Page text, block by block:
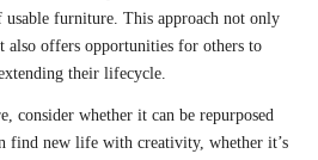
usable furniture. This approach not only
also offers opportunities for others to
their lifecycle.
consider whether it can be repurposed
find new life with creativity, whether it’s